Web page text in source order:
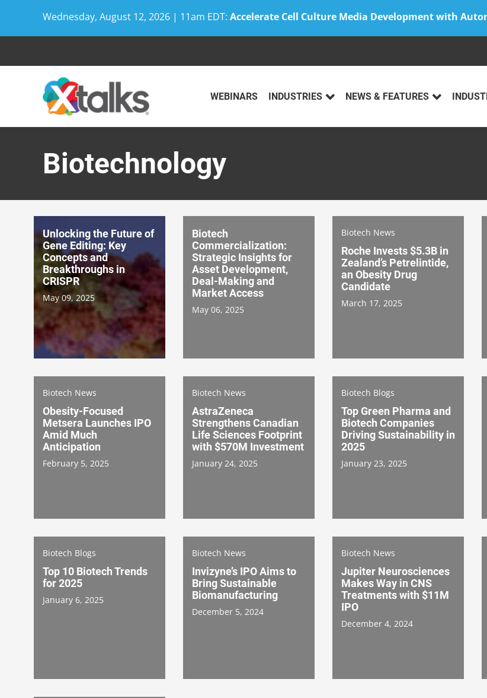
Wednesday, August 12, 2026 | 11am EDT: Accelerate Cell Culture Media Development with
WEBINARS INDUSTRIES NEWS & FEATURES
Biotechnology
Unlocking the Future of
Gene Editing: Key
Concepts and
Breakthroughs in
CRISPR
May 09, 2025
Biotech
Commercialization:
Strategic Insights for
Asset Development,
Deal-Making and
Market Access
May 06, 2025
Biotech News
Roche Invests $5.3B in
Zealand’s Petrelintide,
an Obesity Drug
Candidate
March 17, 2025
Biotech News
Obesity-Focused
Metsera Launches IPO
Amid Much
Anticipation
February 5, 2025
Biotech News
AstraZeneca
Strengthens Canadian
Life Sciences Footprint
with $570M Investment
January 24, 2025
Biotech Blogs
Top Green Pharma and
Biotech Companies
Driving Sustainability in
2025
January 23, 2025
Biotech Blogs
Top 10 Biotech Trends
for 2025
January 6, 2025
Biotech News
Invizyne’s IPO Aims to
Bring Sustainable
Biomanufacturing
December 5, 2024
Biotech News
Jupiter Neurosciences
Makes Way in CNS
Treatments with $11M
IPO
December 4, 2024